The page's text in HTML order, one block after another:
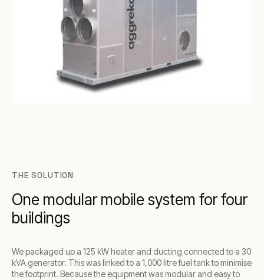
THE SOLUTION
One modular mobile system for four
buildings
We packaged up a 125 kW heater and ducting connected to a 30
kVA generator. This was linked to a 1,000 litre fuel tank to minimise
the footprint. Because the equipment was modular and easy to